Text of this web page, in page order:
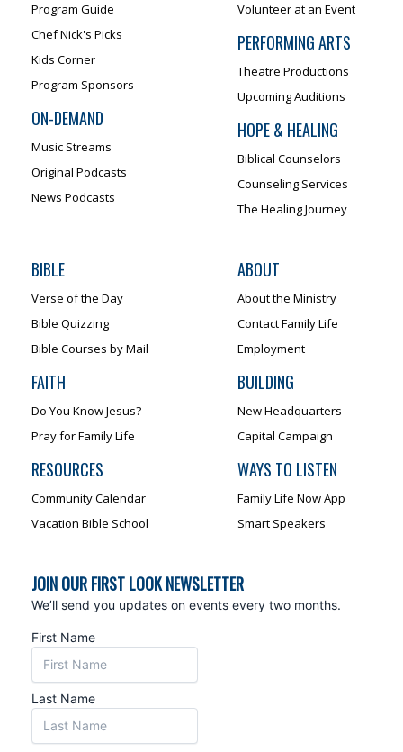
Program Guide
Chef Nick's Picks
Kids Corner
Program Sponsors
ON-DEMAND
Music Streams
Original Podcasts
News Podcasts
Volunteer at an Event
PERFORMING ARTS
Theatre Productions
Upcoming Auditions
HOPE & HEALING
Biblical Counselors
Counseling Services
The Healing Journey
BIBLE
Verse of the Day
Bible Quizzing
Bible Courses by Mail
FAITH
Do You Know Jesus?
Pray for Family Life
RESOURCES
Community Calendar
Vacation Bible School
ABOUT
About the Ministry
Contact Family Life
Employment
BUILDING
New Headquarters
Capital Campaign
WAYS TO LISTEN
Family Life Now App
Smart Speakers